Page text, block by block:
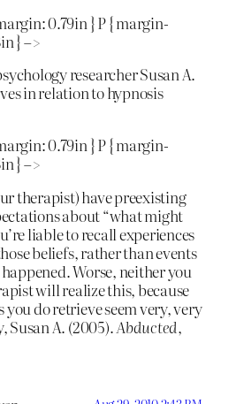
0.79in } P { margin-
} –>
researcher Susan A.
in relation to hypnosis
0.79in } P { margin-
} –>
therapist) have preexisting
about “what might
liable to recall experiences
beliefs, rather than events
Worse, neither you
will realize this, because
you do retrieve seem very, very
Susan A. (2005). Abducted,